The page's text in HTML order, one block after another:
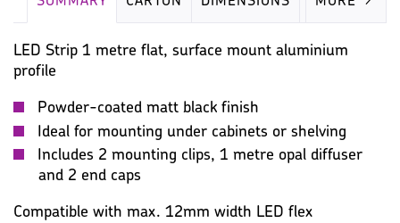
LED Strip 1 metre flat, surface mount aluminium
profile
Powder-coated matt black finish
Ideal for mounting under cabinets or shelving
Includes 2 mounting clips, 1 metre opal diffuser
and 2 end caps
Compatible with max. 12mm width LED flex